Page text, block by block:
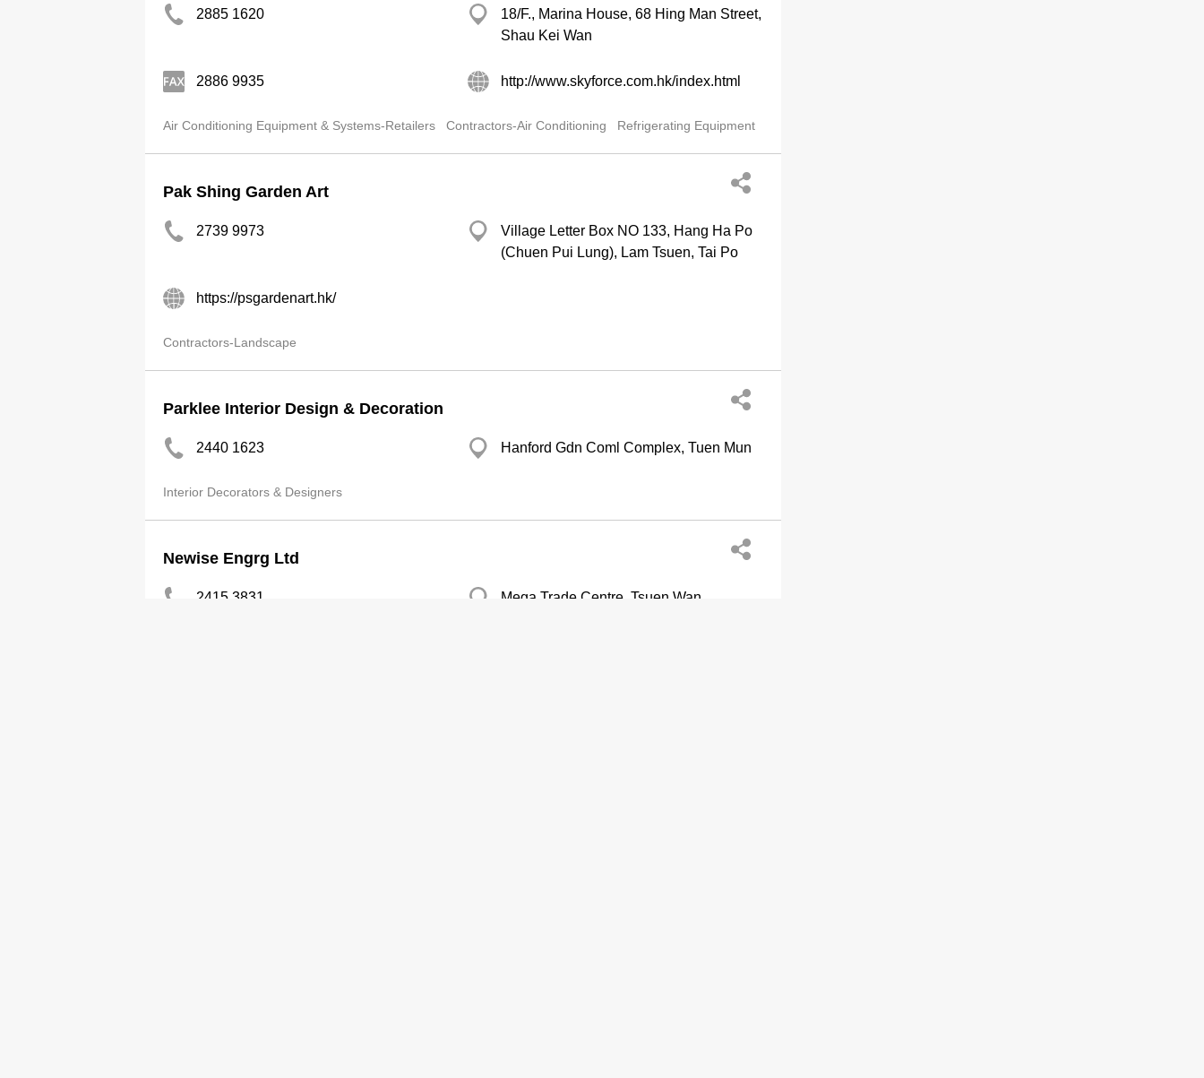
2885 1620
18/F., Marina House, 68 Hing Man Street,
Shau Kei Wan
2886 9935 http://www.skyforce.com.hk/index.html
Air Conditioning Equipment & Systems-Retailers Contractors-Air Conditioning Refrigerating Equipment
Pak Shing Garden Art
2739 9973
Village Letter Box NO 133, Hang Ha Po
(Chuen Pui Lung), Lam Tsuen, Tai Po
https://psgardenart.hk/
Contractors-Landscape
Parklee Interior Design & Decoration
2440 1623 Hanford Gdn Coml Complex, Tuen Mun
Interior Decorators & Designers
Newise Engrg Ltd
2415 3831 Mega Trade Centre, Tsuen Wan